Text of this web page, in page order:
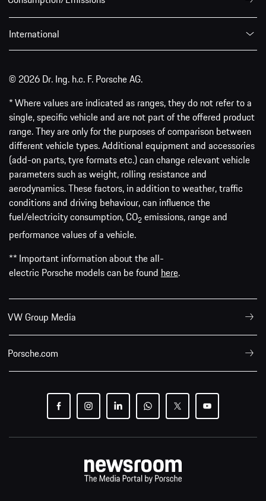
International
© 2026 Dr. Ing. h.c. F. Porsche AG.
* Where values are indicated as ranges, they do not refer to a
single, specific vehicle and are not part of the offered product
range. They are only for the purposes of comparison between
different vehicle types. Additional equipment and accessories
(add-on parts, tyre formats etc.) can change relevant vehicle
parameters such as weight, rolling resistance and
aerodynamics. These factors, in addition to weather, traffic
conditions and driving behaviour, can influence the
fuel/electricity consumption, CO2 emissions, range and
performance values of a vehicle.
** Important information about the all-
electric Porsche models can be found here.
VW Group Media
Porsche.com